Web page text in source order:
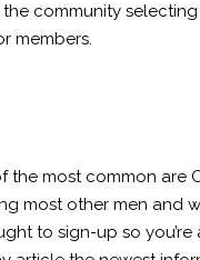
community
members.
most common are
most other men and
to sign-up so